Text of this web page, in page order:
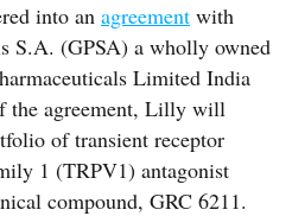
into an agreement with
S.A. (GPSA) a wholly owned
Limited India
the agreement, Lilly will
of transient receptor
1 (TRPV1) antagonist
compound, GRC 6211.